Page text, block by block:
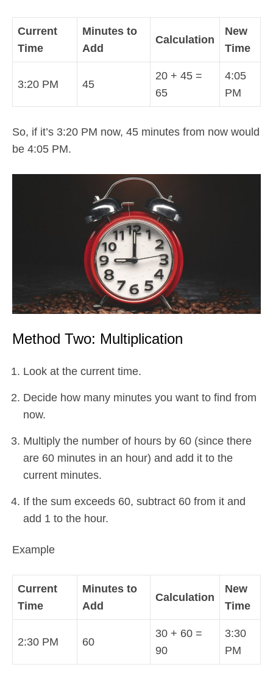
Current
Time
Minutes to
Add
Calculation
New
Time
3:20 PM 45
20 + 45 =
65
4:05
PM
So, if it’s 3:20 PM now, 45 minutes from now would
be 4:05 PM.
Method Two: Multiplication
Look at the current time.
Decide how many minutes you want to find from
now.
Multiply the number of hours by 60 (since there
are 60 minutes in an hour) and add it to the
current minutes.
If the sum exceeds 60, subtract 60 from it and
add 1 to the hour.
Example
Current
Time
Minutes to
Add
Calculation
New
Time
2:30 PM 60
30 + 60 =
90
3:30
PM